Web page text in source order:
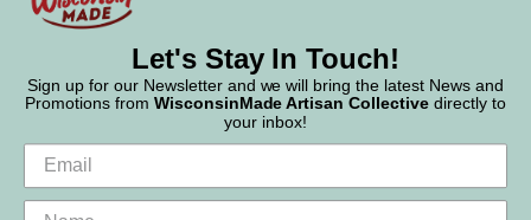
Let's Stay In Touch!
Sign up for our Newsletter and we will bring the latest News and
Promotions from WisconsinMade Artisan Collective directly to
your inbox!